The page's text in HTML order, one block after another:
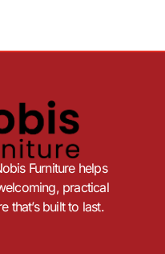
Furniture helps
practical
that’s built to last.